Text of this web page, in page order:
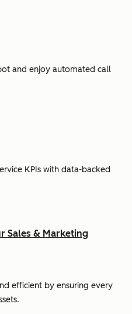
and enjoy automated call
KPIs with data-backed
Sales & Marketing
efficient by ensuring every